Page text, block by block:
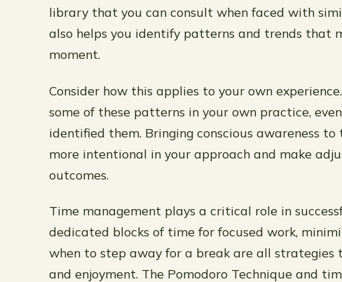
library that you can consult when faced with
also helps you identify patterns and trends that
moment.
Consider how this applies to your own
some of these patterns in your own practice,
identified them. Bringing conscious awareness
more intentional in your approach and make
outcomes.
Time management plays a critical role in
dedicated blocks of time for focused work,
when to step away for a break are all
and enjoyment. The Pomodoro Technique and